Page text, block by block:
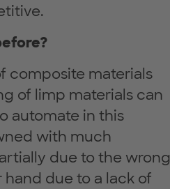
composite materials
of limp materials can
automate in this
with much
due to the wrong
due to a lack of